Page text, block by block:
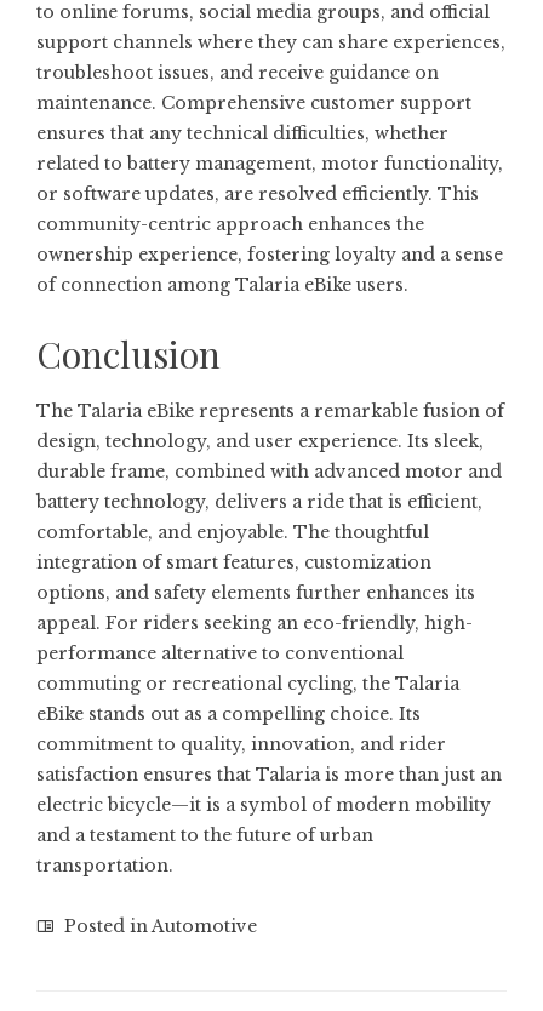
to online forums, social media groups, and official
support channels where they can share experiences,
troubleshoot issues, and receive guidance on
maintenance. Comprehensive customer support
ensures that any technical difficulties, whether
related to battery management, motor functionality,
or software updates, are resolved efficiently. This
community-centric approach enhances the
ownership experience, fostering loyalty and a sense
of connection among Talaria eBike users.
Conclusion
The Talaria eBike represents a remarkable fusion of
design, technology, and user experience. Its sleek,
durable frame, combined with advanced motor and
battery technology, delivers a ride that is efficient,
comfortable, and enjoyable. The thoughtful
integration of smart features, customization
options, and safety elements further enhances its
appeal. For riders seeking an eco-friendly, high-
performance alternative to conventional
commuting or recreational cycling, the Talaria
eBike stands out as a compelling choice. Its
commitment to quality, innovation, and rider
satisfaction ensures that Talaria is more than just an
electric bicycle—it is a symbol of modern mobility
and a testament to the future of urban
transportation.
Posted inAutomotive